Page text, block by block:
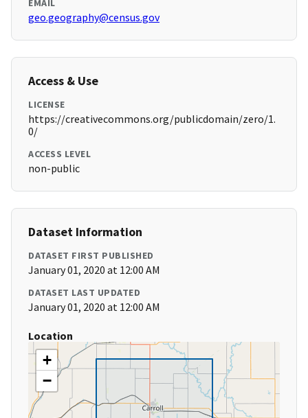
EMAIL
geo.geography@census.gov
Access & Use
LICENSE
https://creativecommons.org/publicdomain/zero/1.
0/
ACCESS LEVEL
non-public
Dataset Information
DATASET FIRST PUBLISHED
January 01, 2020 at 12:00 AM
DATASET LAST UPDATED
January 01, 2020 at 12:00 AM
Location
+
−